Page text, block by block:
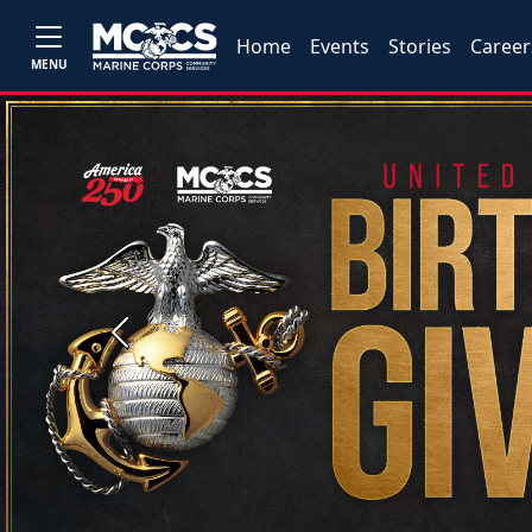
MENU
Home Events Stories
Previous